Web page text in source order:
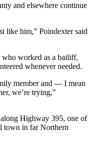
and elsewhere continue
like him,” Poindexter said
who worked as a bailiff,
whenever needed.
member and — I mean
we’re trying,”
Highway 395, one of
town in far Northern